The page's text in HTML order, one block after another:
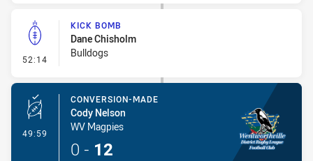
52:14 - Kick Bomb
KICK BOMB
Dane Chisholm
Bulldogs
49:59 - Conversion-Made
CONVERSION-MADE
Cody Nelson
WV Magpies
0 - 12